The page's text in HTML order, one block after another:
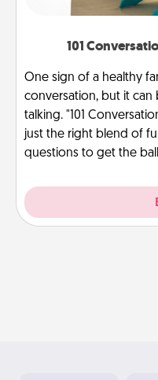
101
One sign of a healthy
conversation, but it
talking. "101
just the right blend of
questions to get the